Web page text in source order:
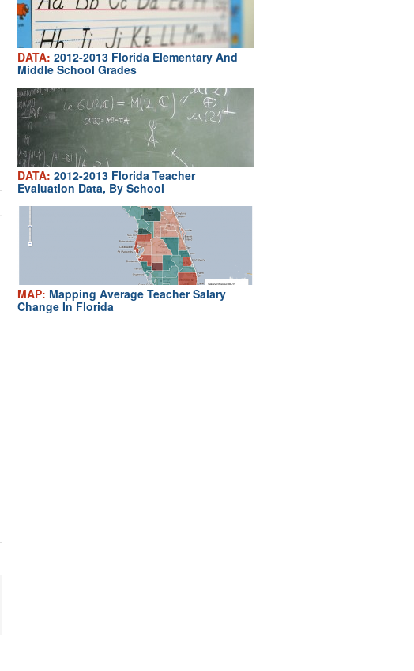
DATA: 2012-2013 Florida Elementary And
Middle School Grades
DATA: 2012-2013 Florida Teacher
Evaluation Data, By School
MAP: Mapping Average Teacher Salary
Change In Florida